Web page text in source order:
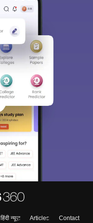
हिंदी न्यूज़ Articles
Contact